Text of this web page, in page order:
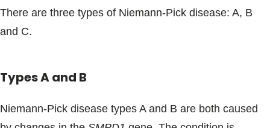
There are three types of Niemann-Pick disease: A, B
and C.
Types A and B
Niemann-Pick disease types A and B are both caused